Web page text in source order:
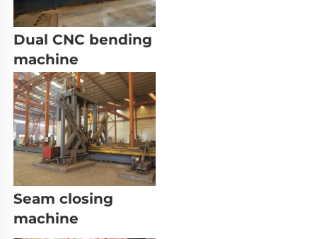
Dual CNC bending
machine
Seam closing
machine